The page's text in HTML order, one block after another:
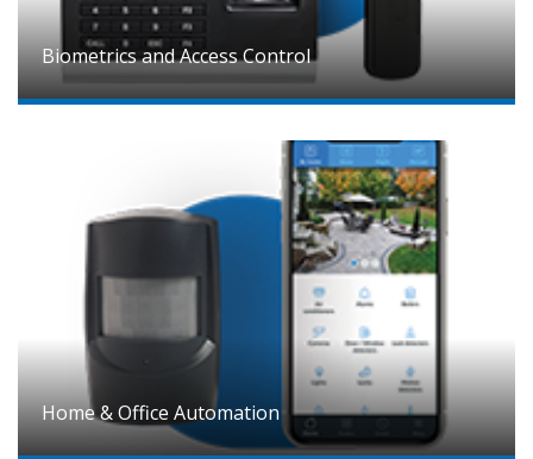
Biometrics and Access Control
Home & Office Automation